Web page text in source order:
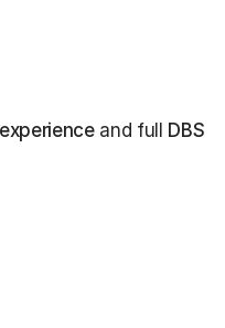
and full DBS